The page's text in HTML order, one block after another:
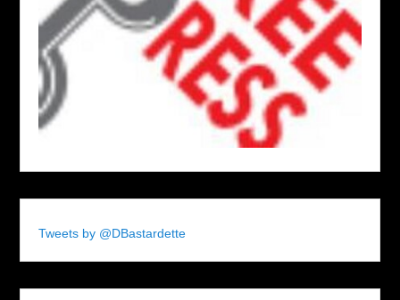
Tweets by @DBastardette